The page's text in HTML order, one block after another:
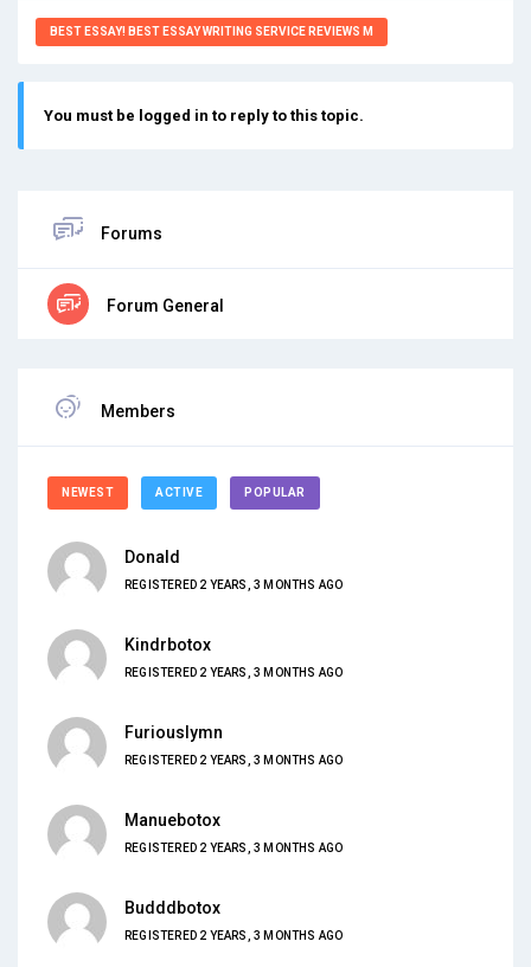
BEST ESSAY! BEST ESSAY WRITING SERVICE REVIEWS M
You must be logged in to reply to this topic.
Forums
Forum General
Members
NEWEST ACTIVE POPULAR
Donald
REGISTERED 2 YEARS, 3 MONTHS AGO
Kindrbotox
REGISTERED 2 YEARS, 3 MONTHS AGO
Furiouslymn
REGISTERED 2 YEARS, 3 MONTHS AGO
Manuebotox
REGISTERED 2 YEARS, 3 MONTHS AGO
Budddbotox
REGISTERED 2 YEARS, 3 MONTHS AGO